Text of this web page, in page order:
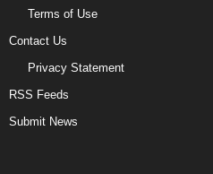
Terms of Use
Contact Us
Privacy Statement
RSS Feeds
Submit News